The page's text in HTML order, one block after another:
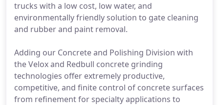
trucks with a low cost, low water, and
environmentally friendly solution to gate cleaning
and rubber and paint removal.
Adding our Concrete and Polishing Division with
the Velox and Redbull concrete grinding
technologies offer extremely productive,
competitive, and finite control of concrete surfaces
from refinement for specialty applications to